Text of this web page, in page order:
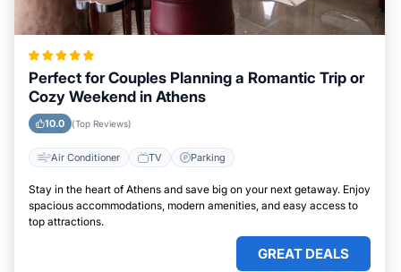
Perfect for Couples Planning a Romantic Trip or
Cozy Weekend in Athens
10.0 (Top Reviews)
Air Conditioner TV Parking
Stay in the heart of Athens and save big on your next getaway. Enjoy
spacious accommodations, modern amenities, and easy access to
top attractions.
GREAT DEALS